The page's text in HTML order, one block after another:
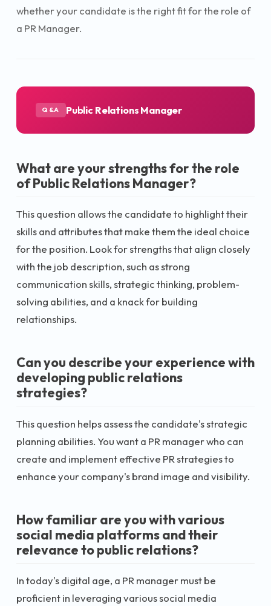
whether your candidate is the right fit for the role of
a PR Manager.
Q&A Public Relations Manager
What are your strengths for the role
of Public Relations Manager?
This question allows the candidate to highlight their
skills and attributes that make them the ideal choice
for the position. Look for strengths that align closely
with the job description, such as strong
communication skills, strategic thinking, problem-
solving abilities, and a knack for building
relationships.
Can you describe your experience with
developing public relations
strategies?
This question helps assess the candidate's strategic
planning abilities. You want a PR manager who can
create and implement effective PR strategies to
enhance your company's brand image and visibility.
How familiar are you with various
social media platforms and their
relevance to public relations?
In today's digital age, a PR manager must be
proficient in leveraging various social media